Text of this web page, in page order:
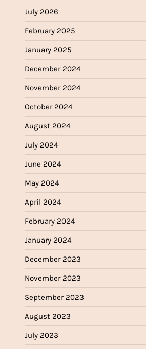
July 2026
February 2025
January 2025
December 2024
November 2024
October 2024
August 2024
July 2024
June 2024
May 2024
April 2024
February 2024
January 2024
December 2023
November 2023
September 2023
August 2023
July 2023